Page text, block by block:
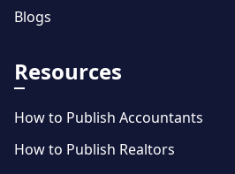
Blogs
Resources
How to Publish Accountants
How to Publish Realtors